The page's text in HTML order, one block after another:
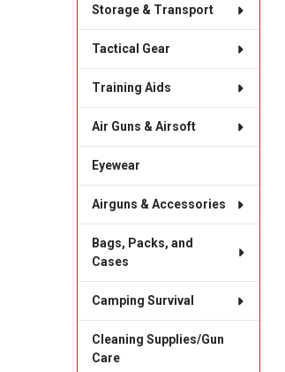
Storage & Transport
Tactical Gear
Training Aids
Air Guns & Airsoft
Eyewear
Airguns & Accessories
Bags, Packs, and
Cases
Camping Survival
Cleaning Supplies/Gun
Care